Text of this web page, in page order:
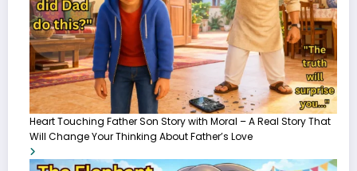
Heart Touching Father Son Story with Moral – A Real Story That
Will Change Your Thinking About Father’s Love